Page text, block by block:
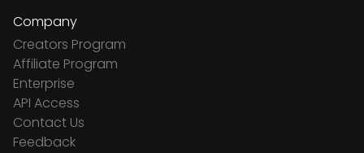
Company
Creators Program
Affiliate Program
Enterprise
API Access
Contact Us
Feedback